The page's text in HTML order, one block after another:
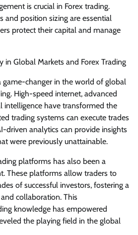
is crucial in Forex trading.
and position sizing are essential
protect their capital and manage
in Global Markets and Forex Trading
game-changer in the world of global
High-speed internet, advanced
intelligence have transformed the
trading systems can execute trades
driven analytics can provide insights
were previously unattainable.
platforms has also been a
These platforms allow traders to
of successful investors, fostering a
collaboration. This
knowledge has empowered
the playing field in the global